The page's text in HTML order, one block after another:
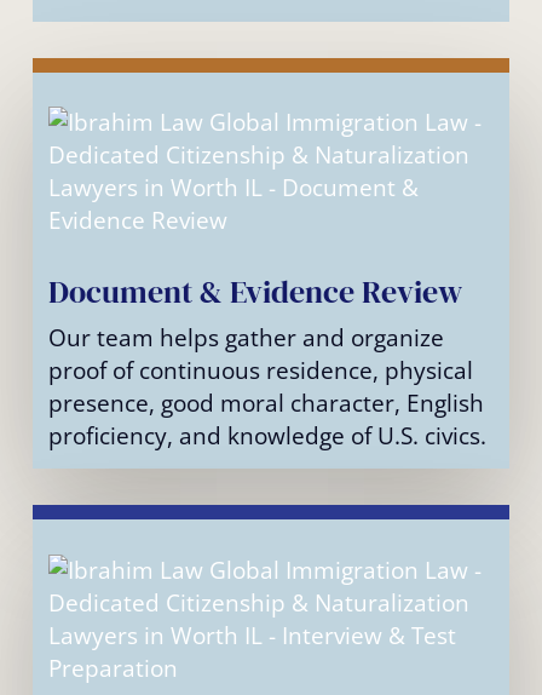
Document & Evidence Review
Our team helps gather and organize
proof of continuous residence, physical
presence, good moral character, English
proficiency, and knowledge of U.S. civics.